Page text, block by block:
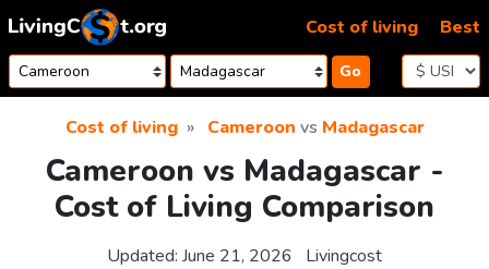
Skip to content
Go
Cost of living Best
Cost of living Cameroon vs Madagascar
Cameroon vs Madagascar -
Cost of Living Comparison
Updated: June 21, 2026 Livingcost